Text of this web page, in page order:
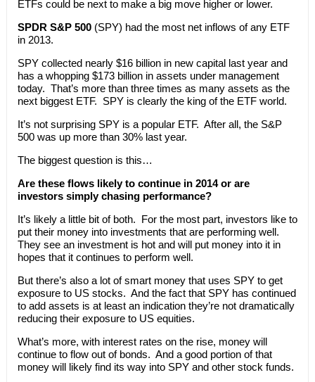
ETFs could be next to make a big move higher or lower.
SPDR S&P 500(SPY) had the most net inflows of any ETF
in 2013.
SPY collected nearly $16 billion in new capital last year and
has a whopping $173 billion in assets under management
today. That’s more than three times as many assets as the
next biggest ETF. SPY is clearly the king of the ETF world.
It’s not surprising SPY is a popular ETF. After all, the S&P
500 was up more than 30% last year.
The biggest question is this…
Are these flows likely to continue in 2014 or are
investors simply chasing performance?
It’s likely a little bit of both. For the most part, investors like to
put their money into investments that are performing well.
They see an investment is hot and will put money into it in
hopes that it continues to perform well.
But there’s also a lot of smart money that uses SPY to get
exposure to US stocks. And the fact that SPY has continued
to add assets is at least an indication they’re not dramatically
reducing their exposure to US equities.
What’s more, with interest rates on the rise, money will
continue to flow out of bonds. And a good portion of that
money will likely find its way into SPY and other stock funds.